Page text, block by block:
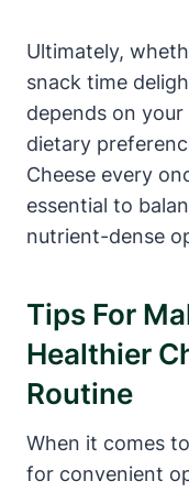
Ultimately,
snack time
depends on
dietary
Cheese every
essential to
nutrient-dense
Tips For
Healthier
Routine
When it comes
for convenient